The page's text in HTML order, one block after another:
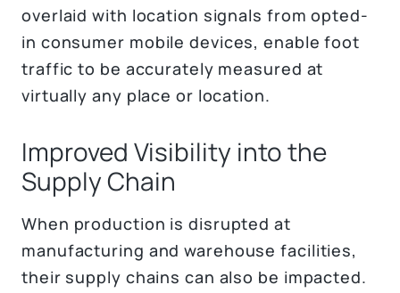
overlaid with location signals from opted-
in consumer mobile devices, enable foot
traffic to be accurately measured at
virtually any place or location.
Improved Visibility into the
Supply Chain
When production is disrupted at
manufacturing and warehouse facilities,
their supply chains can also be impacted.